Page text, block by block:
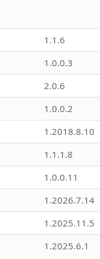
1.1.6
1.0.0.3
2.0.6
1.0.0.2
1.2018.8.10
1.1.1.8
1.0.0.11
1.2026.7.14
1.2025.11.5
1.2025.6.1